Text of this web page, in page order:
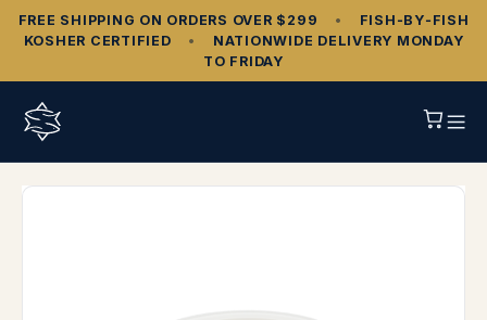
FREE SHIPPING ON ORDERS OVER $299 •
FISH‑BY‑FISH
KOSHER CERTIFIED
•
NATIONWIDE DELIVERY MONDAY
TO FRIDAY